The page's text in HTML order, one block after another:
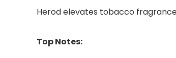
Herod elevates tobacco
Top Notes: